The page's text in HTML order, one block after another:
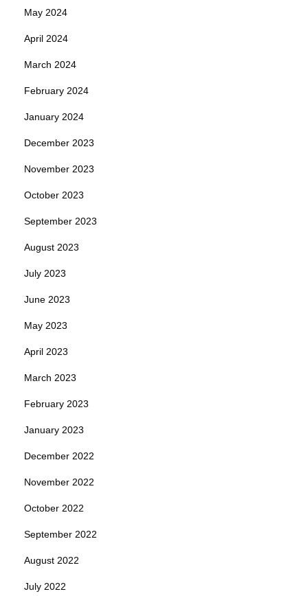
May 2024
April 2024
March 2024
February 2024
January 2024
December 2023
November 2023
October 2023
September 2023
August 2023
July 2023
June 2023
May 2023
April 2023
March 2023
February 2023
January 2023
December 2022
November 2022
October 2022
September 2022
August 2022
July 2022